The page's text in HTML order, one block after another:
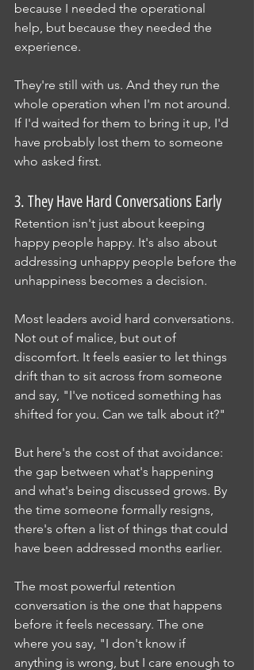
because I needed the operational
help, but because they needed the
experience.
They're still with us. And they run the
whole operation when I'm not around.
If I'd waited for them to bring it up, I'd
have probably lost them to someone
who asked first.
3. They Have Hard Conversations Early
Retention isn't just about keeping
happy people happy. It's also about
addressing unhappy people before the
unhappiness becomes a decision.
Most leaders avoid hard conversations.
Not out of malice, but out of
discomfort. It feels easier to let things
drift than to sit across from someone
and say, "I've noticed something has
shifted for you. Can we talk about it?"
But here's the cost of that avoidance:
the gap between what's happening
and what's being discussed grows. By
the time someone formally resigns,
there's often a list of things that could
have been addressed months earlier.
The most powerful retention
conversation is the one that happens
before it feels necessary. The one
where you say, "I don't know if
anything is wrong, but I care enough to